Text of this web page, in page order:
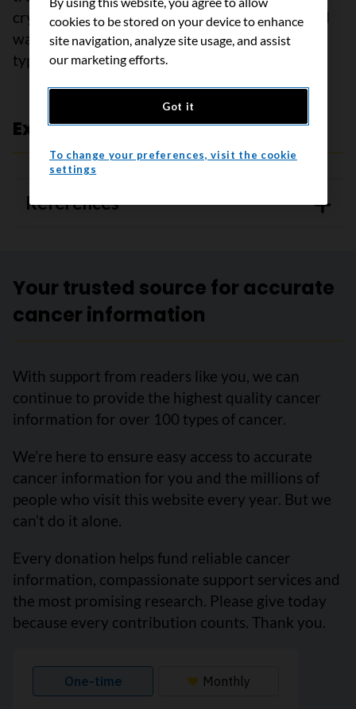
cryosurgery or electrosurgery. Anal and genital
warts are often treated differently than other
types of warts.
Expert review and references
References
Your trusted source for accurate
cancer information
With support from readers like you, we can
continue to provide the highest quality cancer
information for over 100 types of cancer.
We’re here to ensure easy access to accurate
cancer information for you and the millions of
people who visit this website every year. But we
can’t do it alone.
Every donation helps fund reliable cancer
information, compassionate support services and
the most promising research. Please give today
because every contribution counts. Thank you.
cookies to be stored on your device to enhance
site navigation, analyze site usage, and assist
our marketing efforts.
Got it
To change your preferences, visit the cookie
settings